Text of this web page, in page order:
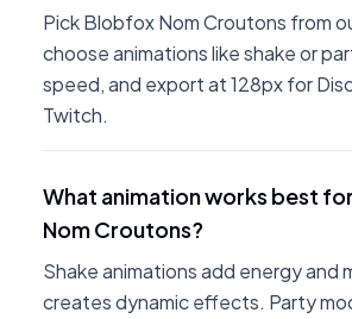
Pick Blobfox Nom Croutons from
choose animations like shake or
speed, and export at 128px for
Twitch.
What animation works best
Nom Croutons?
Shake animations add energy and
creates dynamic effects. Party